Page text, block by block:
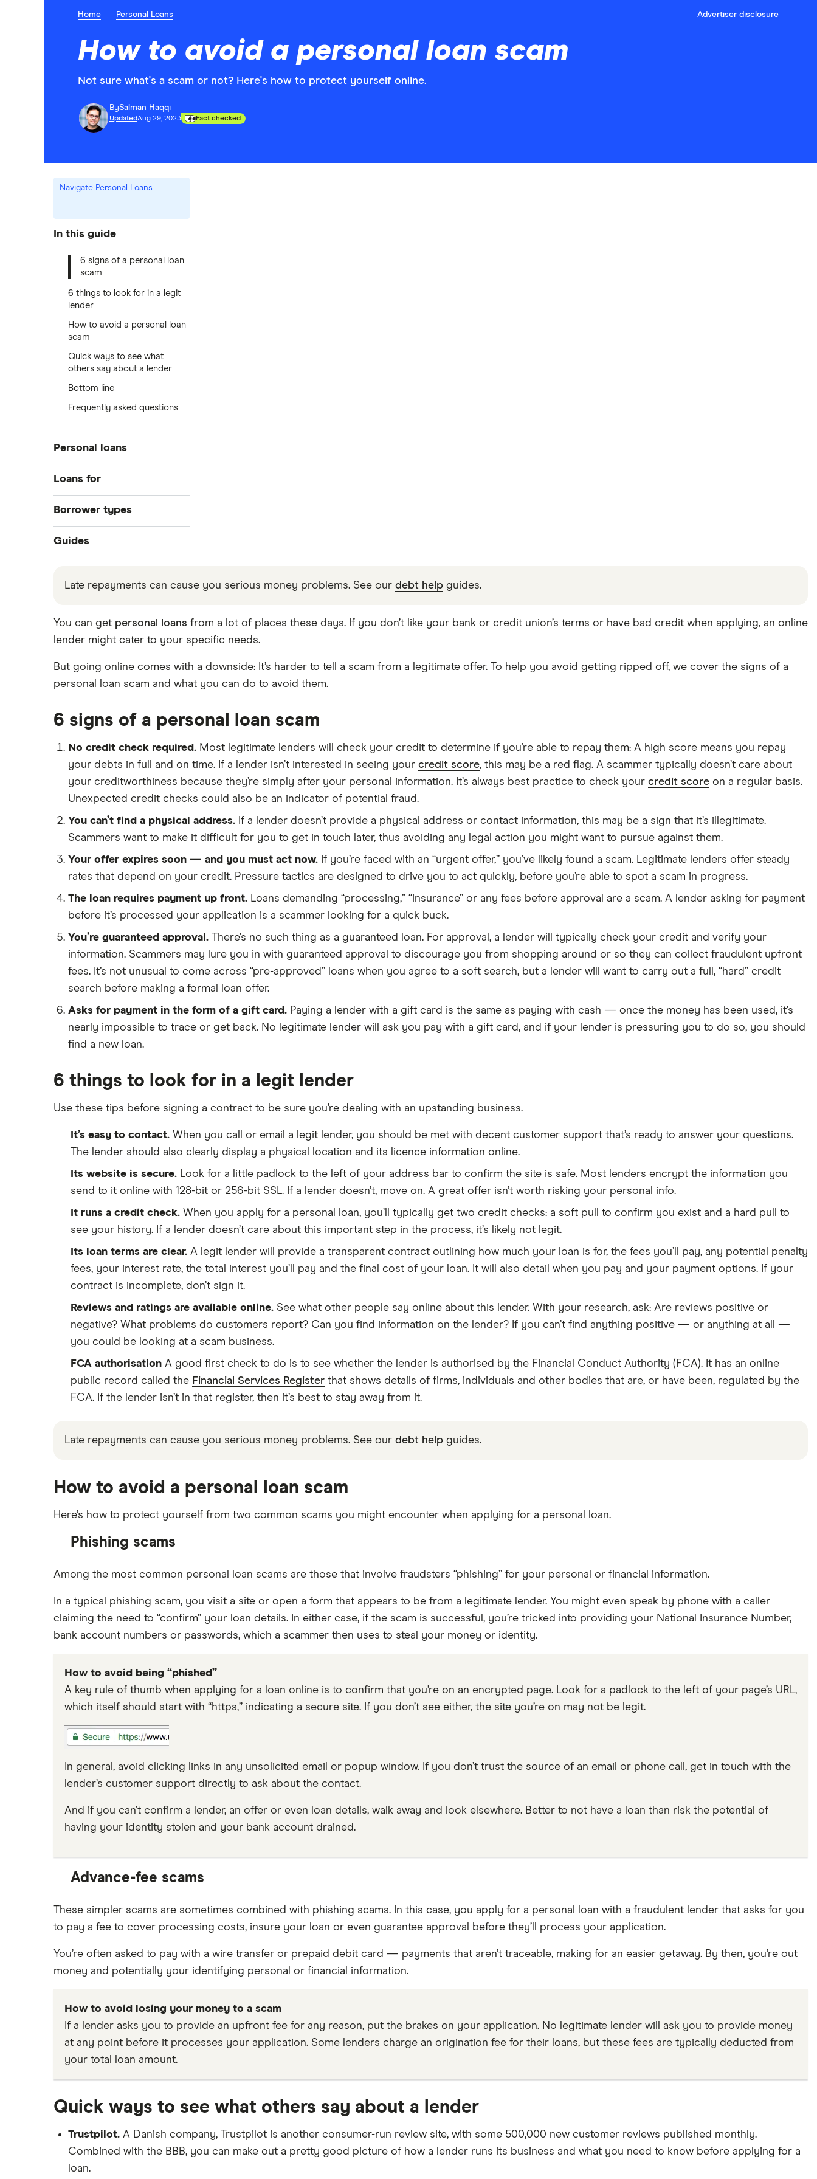
Home Personal Loans Advertiser disclosure
How to avoid a personal loan scam
Not sure what's a scam or not? Here's how to protect yourself online.
BySalman Haqqi
UpdatedAug 29, 2023 Fact checked
Navigate Personal Loans
In this guide
6 signs of a personal loan
scam
6 things to look for in a legit
lender
How to avoid a personal loan
scam
Quick ways to see what
others say about a lender
Bottom line
Frequently asked questions
Personal loans
Compare loans
Best loan picks
Eligibility check
Personal loan providers: A to Z
Loans for
Home improvements
Debt consolidation
Car purchase
Credit builder loans
Borrower types
Bad credit
Guides
Loan amounts
Loan calculators
All guides
Open Banking loans
Cheque cashing
loan
personal loan?
What do lenders accept as
collateral for loans?
Repaying a personal loan early
Loans for international students
Personal loan advantages &
ratings
Secured vs unsecured loans
Loans after bankruptcy
Late repayments can cause you serious money problems. See our debt help guides.
You can get personal loans from a lot of places these days. If you don’t like your bank or credit union’s terms or have bad credit when applying, an online
lender might cater to your specific needs.
But going online comes with a downside: It’s harder to tell a scam from a legitimate offer. To help you avoid getting ripped off, we cover the signs of a
personal loan scam and what you can do to avoid them.
6 signs of a personal loan scam
No credit check required. Most legitimate lenders will check your credit to determine if you’re able to repay them: A high score means you repay
your debts in full and on time. If a lender isn’t interested in seeing your credit score, this may be a red flag. A scammer typically doesn’t care about
your creditworthiness because they’re simply after your personal information. It’s always best practice to check your credit score on a regular basis.
Unexpected credit checks could also be an indicator of potential fraud.
You can’t find a physical address. If a lender doesn’t provide a physical address or contact information, this may be a sign that it’s illegitimate.
Scammers want to make it difficult for you to get in touch later, thus avoiding any legal action you might want to pursue against them.
Your offer expires soon — and you must act now. If you’re faced with an “urgent offer,” you’ve likely found a scam. Legitimate lenders offer steady
rates that depend on your credit. Pressure tactics are designed to drive you to act quickly, before you’re able to spot a scam in progress.
The loan requires payment up front. Loans demanding “processing,” “insurance” or any fees before approval are a scam. A lender asking for payment
before it’s processed your application is a scammer looking for a quick buck.
You’re guaranteed approval. There’s no such thing as a guaranteed loan. For approval, a lender will typically check your credit and verify your
information. Scammers may lure you in with guaranteed approval to discourage you from shopping around or so they can collect fraudulent upfront
fees. It’s not unusual to come across “pre-approved” loans when you agree to a soft search, but a lender will want to carry out a full, “hard” credit
search before making a formal loan offer.
Asks for payment in the form of a gift card. Paying a lender with a gift card is the same as paying with cash — once the money has been used, it’s
nearly impossible to trace or get back. No legitimate lender will ask you pay with a gift card, and if your lender is pressuring you to do so, you should
find a new loan.
6 things to look for in a legit lender
Use these tips before signing a contract to be sure you’re dealing with an upstanding business.
It’s easy to contact. When you call or email a legit lender, you should be met with decent customer support that’s ready to answer your questions.
The lender should also clearly display a physical location and its licence information online.
Its website is secure. Look for a little padlock to the left of your address bar to confirm the site is safe. Most lenders encrypt the information you
send to it online with 128-bit or 256-bit SSL. If a lender doesn’t, move on. A great offer isn’t worth risking your personal info.
It runs a credit check. When you apply for a personal loan, you’ll typically get two credit checks: a soft pull to confirm you exist and a hard pull to
see your history. If a lender doesn’t care about this important step in the process, it’s likely not legit.
Its loan terms are clear. A legit lender will provide a transparent contract outlining how much your loan is for, the fees you’ll pay, any potential penalty
fees, your interest rate, the total interest you’ll pay and the final cost of your loan. It will also detail when you pay and your payment options. If your
contract is incomplete, don’t sign it.
Reviews and ratings are available online. See what other people say online about this lender. With your research, ask: Are reviews positive or
negative? What problems do customers report? Can you find information on the lender? If you can’t find anything positive — or anything at all —
you could be looking at a scam business.
FCA authorisation A good first check to do is to see whether the lender is authorised by the Financial Conduct Authority (FCA). It has an online
public record called the Financial Services Register that shows details of firms, individuals and other bodies that are, or have been, regulated by the
FCA. If the lender isn’t in that register, then it’s best to stay away from it.
Late repayments can cause you serious money problems. See our debt help guides.
How to avoid a personal loan scam
Here’s how to protect yourself from two common scams you might encounter when applying for a personal loan.
Phishing scams
Among the most common personal loan scams are those that involve fraudsters “phishing” for your personal or financial information.
In a typical phishing scam, you visit a site or open a form that appears to be from a legitimate lender. You might even speak by phone with a caller
claiming the need to “confirm” your loan details. In either case, if the scam is successful, you’re tricked into providing your National Insurance Number,
bank account numbers or passwords, which a scammer then uses to steal your money or identity.
How to avoid being “phished”
A key rule of thumb when applying for a loan online is to confirm that you’re on an encrypted page. Look for a padlock to the left of your page’s URL,
which itself should start with “https,” indicating a secure site. If you don’t see either, the site you’re on may not be legit.
In general, avoid clicking links in any unsolicited email or popup window. If you don’t trust the source of an email or phone call, get in touch with the
lender’s customer support directly to ask about the contact.
And if you can’t confirm a lender, an offer or even loan details, walk away and look elsewhere. Better to not have a loan than risk the potential of
having your identity stolen and your bank account drained.
Advance-fee scams
These simpler scams are sometimes combined with phishing scams. In this case, you apply for a personal loan with a fraudulent lender that asks for you
to pay a fee to cover processing costs, insure your loan or even guarantee approval before they’ll process your application.
You’re often asked to pay with a wire transfer or prepaid debit card — payments that aren’t traceable, making for an easier getaway. By then, you’re out
money and potentially your identifying personal or financial information.
How to avoid losing your money to a scam
If a lender asks you to provide an upfront fee for any reason, put the brakes on your application. No legitimate lender will ask you to provide money
at any point before it processes your application. Some lenders charge an origination fee for their loans, but these fees are typically deducted from
your total loan amount.
Quick ways to see what others say about a lender
Trustpilot. A Danish company, Trustpilot is another consumer-run review site, with some 500,000 new customer reviews published monthly.
Combined with the BBB, you can make out a pretty good picture of how a lender runs its business and what you need to know before applying for a
loan.